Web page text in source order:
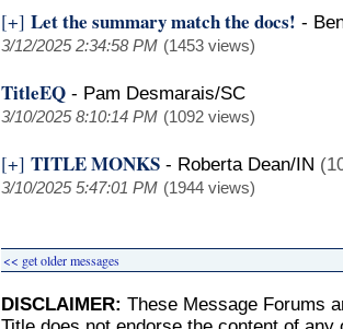
[+] Let the summary match the docs! -
3/12/2025 2:34:58 PM (1453 views)
TitleEQ - Pam Desmarais/SC
3/10/2025 8:10:14 PM (1092 views)
[+] TITLE MONKS - Roberta Dean/IN
3/10/2025 5:47:01 PM (1944 views)
<< get older messages
DISCLAIMER: These Message Forums